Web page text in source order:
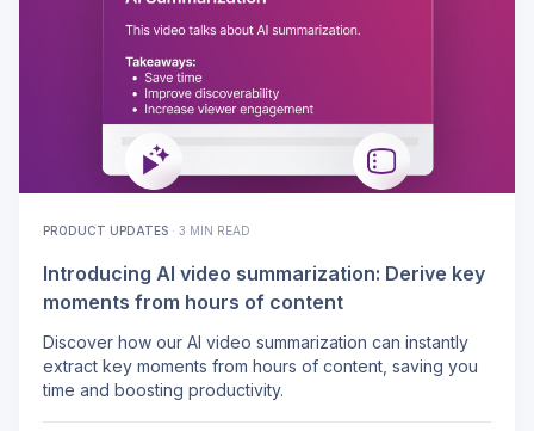
PRODUCT UPDATES · 3 MIN READ
Introducing AI video summarization: Derive key
moments from hours of content
Discover how our AI video summarization can instantly
extract key moments from hours of content, saving you
time and boosting productivity.